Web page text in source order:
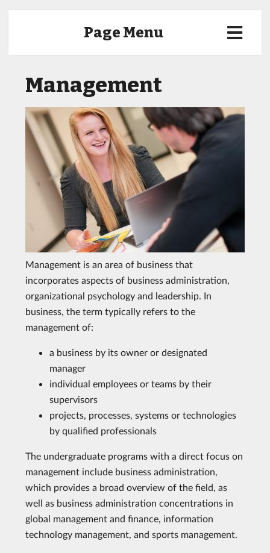
Page Menu
Management
Management is an area of business that
incorporates aspects of business administration,
organizational psychology and leadership. In
business, the term typically refers to the
management of:
a business by its owner or designated
manager
individual employees or teams by their
supervisors
projects, processes, systems or technologies
by qualified professionals
The undergraduate programs with a direct focus on
management include business administration,
which provides a broad overview of the field, as
well as business administration concentrations in
global management and finance, information
technology management, and sports management.